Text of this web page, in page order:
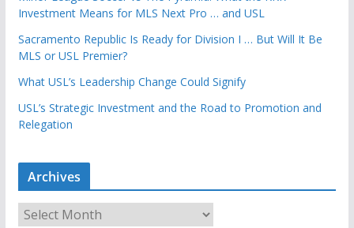
Investment Means for MLS Next Pro … and USL
Sacramento Republic Is Ready for Division I … But Will It Be
MLS or USL Premier?
What USL’s Leadership Change Could Signify
USL’s Strategic Investment and the Road to Promotion and
Relegation
Archives